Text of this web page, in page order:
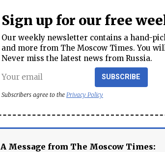
Sign up for our free
Our weekly newsletter contains a hand-
and more from The Moscow Times. You
Never miss the latest news from Russia.
SUBSCRIBE
Subscribers agree to the Privacy Policy
A Message from The Moscow Times: